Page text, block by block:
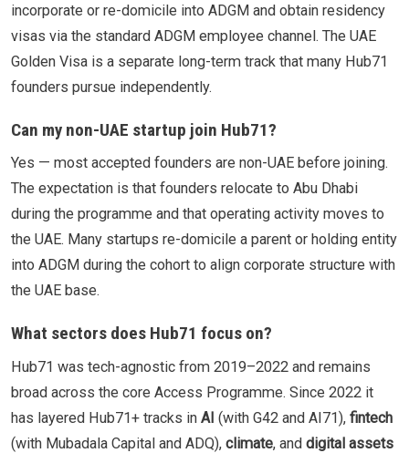
incorporate or re-domicile into ADGM and obtain residency
visas via the standard ADGM employee channel. The UAE
Golden Visa is a separate long-term track that many Hub71
founders pursue independently.
Can my non-UAE startup join Hub71?
Yes — most accepted founders are non-UAE before joining.
The expectation is that founders relocate to Abu Dhabi
during the programme and that operating activity moves to
the UAE. Many startups re-domicile a parent or holding entity
into ADGM during the cohort to align corporate structure with
the UAE base.
What sectors does Hub71 focus on?
Hub71 was tech-agnostic from 2019–2022 and remains
broad across the core Access Programme. Since 2022 it
has layered Hub71+ tracks in AI (with G42 and AI71), fintech
(with Mubadala Capital and ADQ), climate, and digital assets